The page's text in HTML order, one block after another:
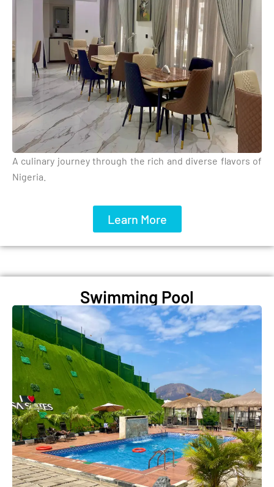
A culinary journey through the rich and diverse flavors of
Nigeria.
Learn More
Swimming Pool